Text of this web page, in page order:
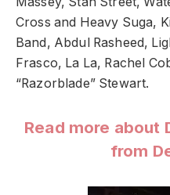
Cross and Heavy Suga,
Band, Abdul Rasheed,
Frasco, La La, Rachel
“Razorblade” Stewart.
Read more about
from